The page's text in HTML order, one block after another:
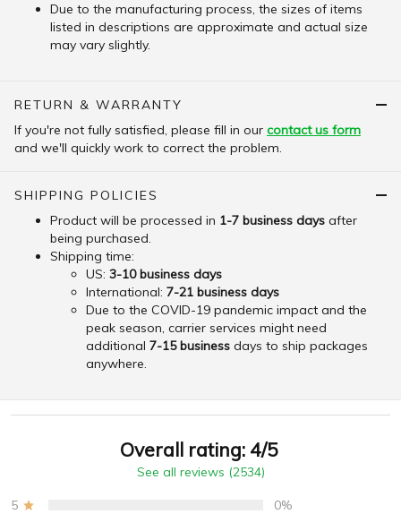
Due to the manufacturing process, the sizes of items
listed in descriptions are approximate and actual size
may vary slightly.
RETURN & WARRANTY
If you're not fully satisfied, please fill in our contact us form
and we'll quickly work to correct the problem.
SHIPPING POLICIES
Product will be processed in 1-7 business days after
being purchased.
Shipping time:
US: 3-10 business days
International: 7-21 business days
Due to the COVID-19 pandemic impact and the
peak season, carrier services might need
additional 7-15 business days to ship packages
anywhere.
Overall rating: 4/5
See all reviews (2534)
5
0%